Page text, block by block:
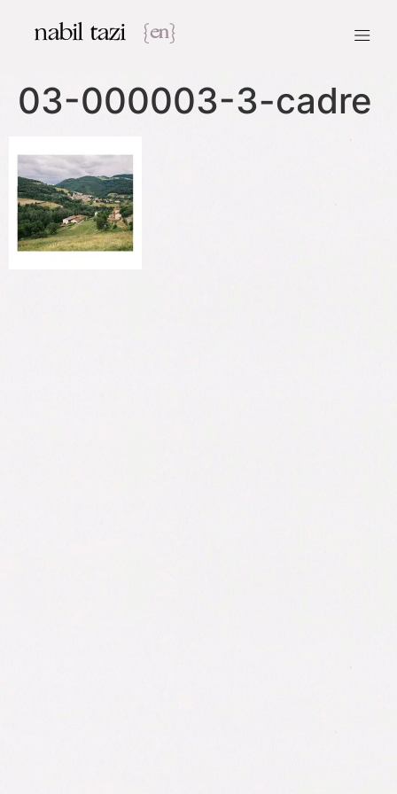
nabil tazi {en}
03-000003-3-cadre